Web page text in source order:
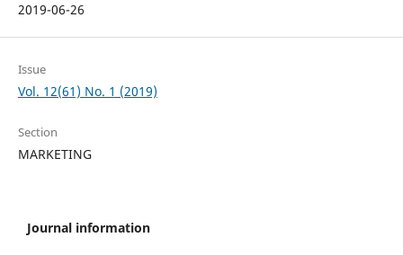
2019-06-26
Issue
Vol. 12(61) No. 1 (2019)
Section
MARKETING
Journal information